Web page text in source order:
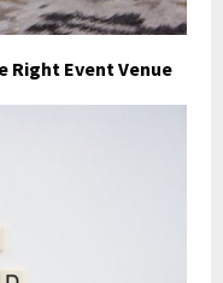
Right Event Venue